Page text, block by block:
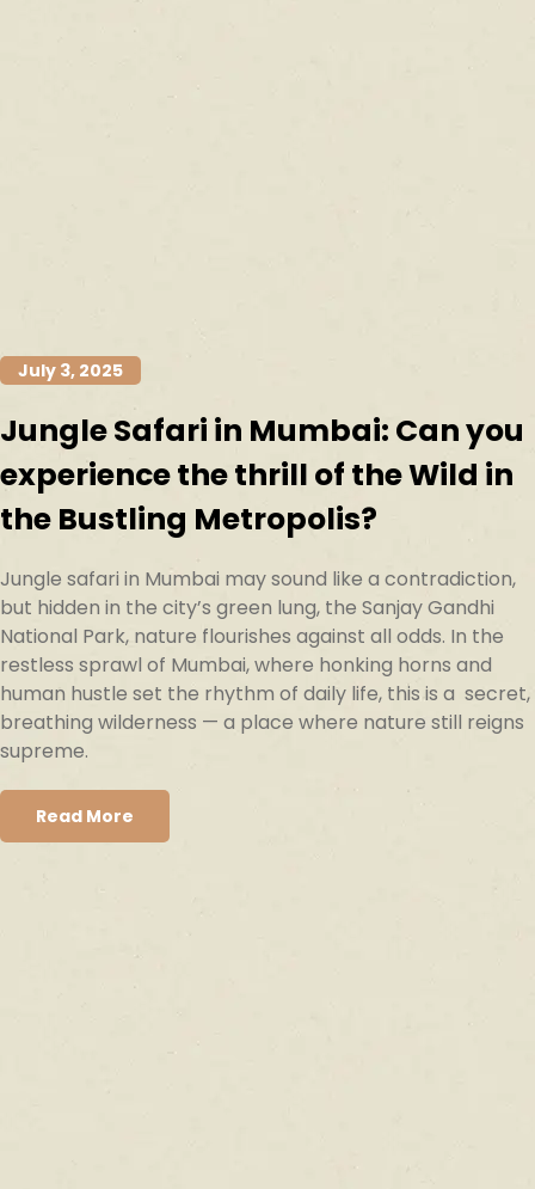
July 3, 2025
Jungle Safari in Mumbai: Can you
experience the thrill of the Wild in
the Bustling Metropolis?
Jungle safari in Mumbai may sound like a contradiction,
but hidden in the city’s green lung, the Sanjay Gandhi
National Park, nature flourishes against all odds. In the
restless sprawl of Mumbai, where honking horns and
human hustle set the rhythm of daily life, this is a secret,
breathing wilderness — a place where nature still reigns
supreme.
Read More